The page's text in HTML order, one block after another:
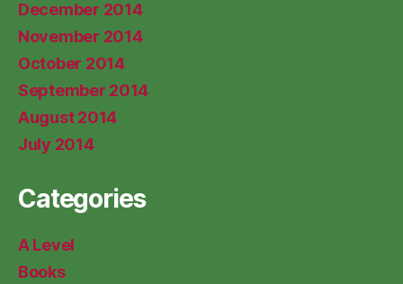
December 2014
November 2014
October 2014
September 2014
August 2014
July 2014
Categories
A Level
Books